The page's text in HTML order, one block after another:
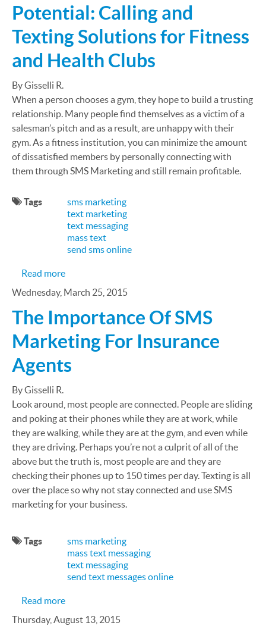
Potential: Calling and
Texting Solutions for Fitness
and Health Clubs
By Gisselli R.
When a person chooses a gym, they hope to build a trusting
relationship. Many people find themselves as a victim of a
salesman’s pitch and as a result, are unhappy with their
gym. As a fitness institution, you can minimize the amount
of dissatisfied members by personally connecting with
them through SMS Marketing and still remain profitable.
Tags
sms marketing
text marketing
text messaging
mass text
send sms online
Read moreabout Maximize your Gym’s Potential: Calling
Wednesday, March 25, 2015
The Importance Of SMS
Marketing For Insurance
Agents
By Gisselli R.
Look around, most people are connected. People are sliding
and poking at their phones while they are at work, while
they are walking, while they are at the gym, and even while
they are driving. Perhaps you’re not a culprit of all of the
above but the truth is, most people are and they are
checking their phones up to 150 times per day. Texting is all
over the place so why not stay connected and use SMS
marketing for your business.
Tags
sms marketing
mass text messaging
text messaging
send text messages online
Read moreabout The Importance Of SMS Marketing For
Thursday, August 13, 2015